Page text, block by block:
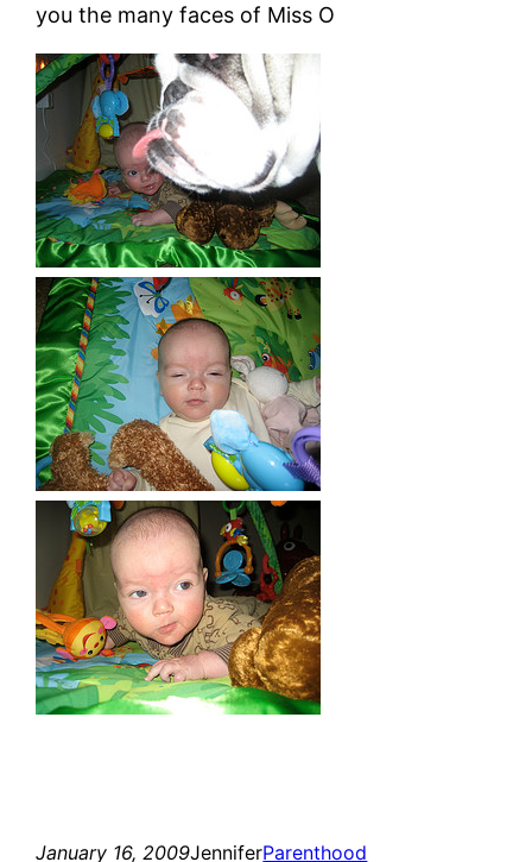
you the many faces of Miss O
January 16, 2009JenniferParenthood